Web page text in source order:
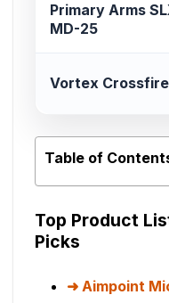
Primary Arms
MD-25
Vortex Crossfire
Table of
Top Product
Picks
Aimpoint